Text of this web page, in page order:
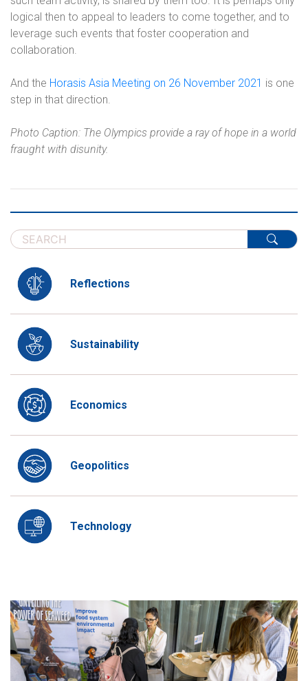
logical then to appeal to leaders to come together, and to
leverage such events that foster cooperation and
collaboration.
And the Horasis Asia Meeting on 26 November 2021 is one
step in that direction.
Photo Caption: The Olympics provide a ray of hope in a world
fraught with disunity.
Reflections
Sustainability
Economics
Geopolitics
Technology